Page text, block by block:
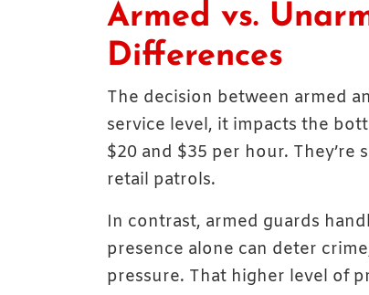
Armed vs.
Differences
The decision between armed
service level, it impacts the
$20 and $35 per hour.
retail patrols.
In contrast, armed guards
presence alone can deter
pressure. That higher level of